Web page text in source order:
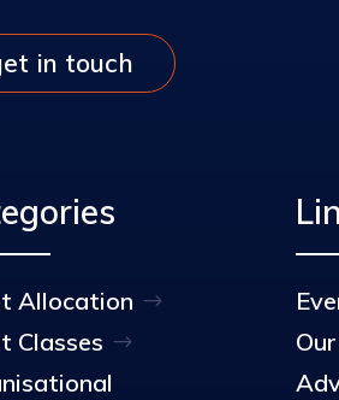
in touch
Allocation
Classes